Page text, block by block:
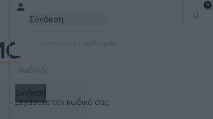
Σύνδεση
Σύνδεση
Ξεχάσατε τον κωδικό σας;
0